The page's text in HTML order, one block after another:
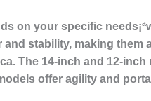
on your specific
stability, making
The 14-inch and 12-inch
offer agility and